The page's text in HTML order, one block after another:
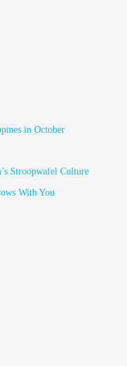
in October
Stroopwafel Culture
With You